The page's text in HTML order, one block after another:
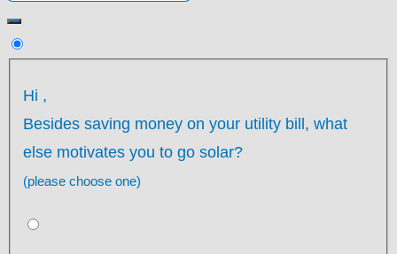
Hi ,
Besides saving money on your utility bill, what
else motivates you to go solar?
(please choose one)